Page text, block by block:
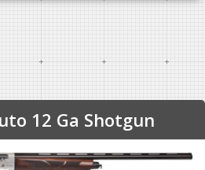
12 Ga Shotgun